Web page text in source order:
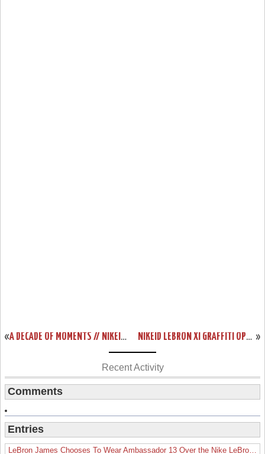
« A DECADE OF MOMENTS // NIKEID LEBRON XI “LEAGUE MVP” »
NIKEID LEBRON XI GRAFFITI OPTION UNVEILED DUE TO SYSTEM GLITCH
Recent Activity
Comments
Entries